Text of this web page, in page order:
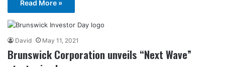
Read More »
David May 11, 2021
Brunswick Corporation unveils “Next Wave”